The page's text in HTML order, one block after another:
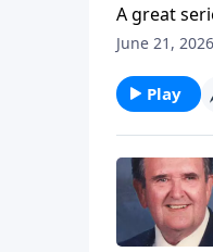
A great
June 21, 2026
Play